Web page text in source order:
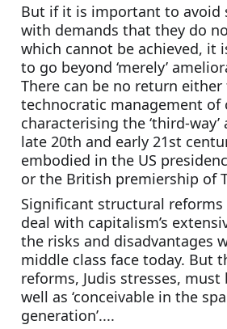
But if it is important to avoid
with demands that they do
which cannot be achieved, it
to go beyond ‘merely’
There can be no return
technocratic management of
characterising the ‘third-
late 20th and early 21st
embodied in the US
or the British premiership of
Significant structural reforms
deal with capitalism’s
the risks and disadvantages
middle class face today. But
reforms, Judis stresses, must
well as ‘conceivable in the
generation’....